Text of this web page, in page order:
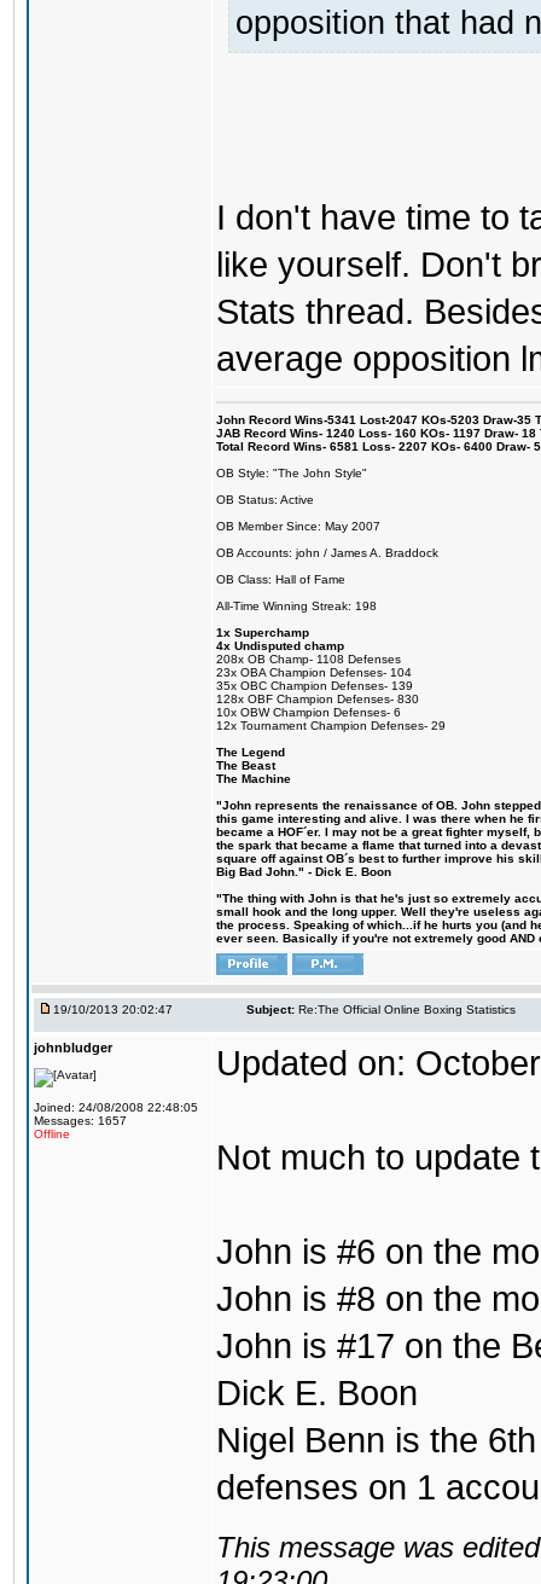
opposition that had
I don't have time to
like yourself. Don't
Stats thread.
average opposition
John Record Wins-5341 Lost-2047 KOs-5203 Draw-35
JAB Record Wins- 1240 Loss- 160 KOs- 1197 Draw-
Total Record Wins- 6581 Loss- 2207 KOs- 6400 Draw-
OB Style: "The John Style"
OB Status: Active
OB Member Since: May 2007
OB Accounts: john / James A. Braddock
OB Class: Hall of Fame
All-Time Winning Streak: 198
1x Superchamp
4x Undisputed champ
208x OB Champ- 1108 Defenses
23x OBA Champion Defenses- 104
35x OBC Champion Defenses- 139
128x OBF Champion Defenses- 830
10x OBW Champion Defenses- 6
12x Tournament Champion Defenses- 29
The Legend
The Beast
The Machine
"John represents the renaissance of OB. John
this game interesting and alive. I was there when he
became a HOF´er. I may not be a great fighter
the spark that became a flame that turned into a
square off against OB´s best to further improve his
Big Bad John." - Dick E. Boon
"The thing with John is that he's just so extremely
small hook and the long upper. Well they're useless
the process. Speaking of which...if he hurts you (and
ever seen. Basically if you're not extremely good
19/10/2013 20:02:47 Subject: Re:The Official Online Boxing Statistics
johnbludger
Joined: 24/08/2008 22:48:05
Messages: 1657
Offline
Updated on:
Not much to update
John is #6 on the
John is #8 on the
John is #17 on the
Dick E. Boon
Nigel Benn is the
defenses on 1
This message was